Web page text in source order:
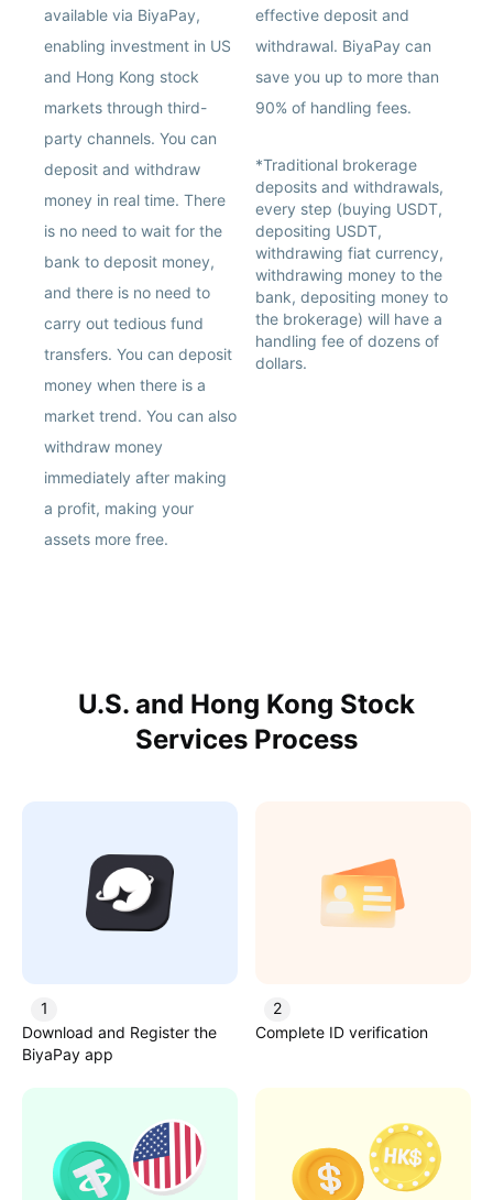
available via BiyaPay,
enabling investment in US
and Hong Kong stock
markets through third-
party channels. You can
deposit and withdraw
money in real time. There
is no need to wait for the
bank to deposit money,
and there is no need to
carry out tedious fund
transfers. You can deposit
money when there is a
market trend. You can also
withdraw money
immediately after making
a profit, making your
assets more free.
effective deposit and
withdrawal. BiyaPay can
save you up to more than
90% of handling fees.
*Traditional brokerage
deposits and withdrawals,
every step (buying USDT,
depositing USDT,
withdrawing fiat currency,
withdrawing money to the
bank, depositing money to
the brokerage) will have a
handling fee of dozens of
dollars.
U.S. and Hong Kong Stock
Services Process
1
Download and Register the
BiyaPay app
2
Complete ID verification